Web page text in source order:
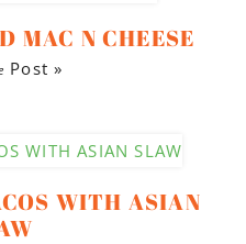
MAC N CHEESE
Post »
WITH ASIAN